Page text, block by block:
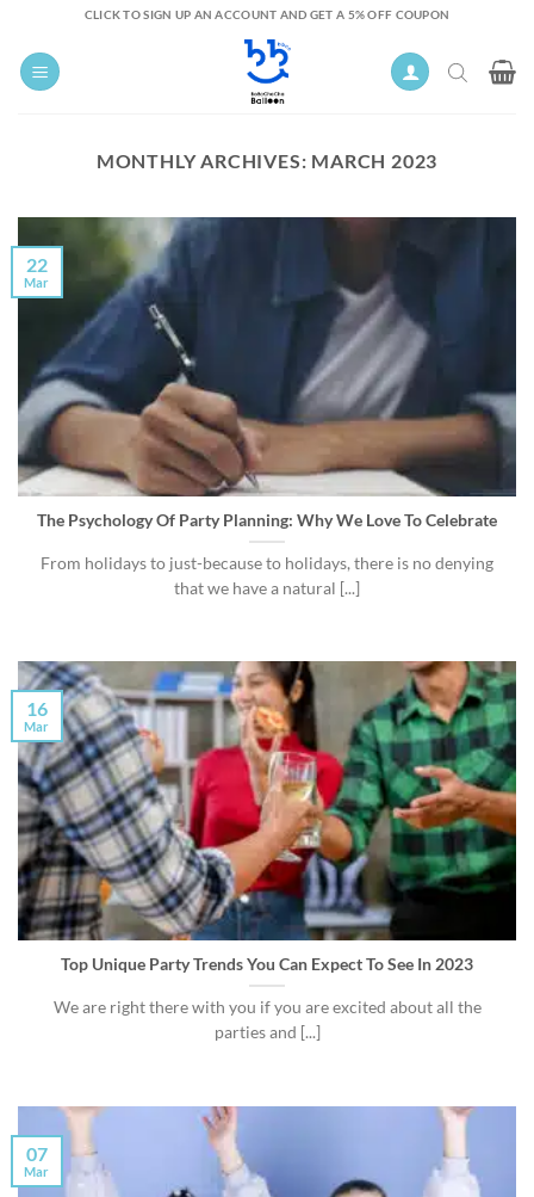
content
CLICK TO SIGN UP AN ACCOUNT AND GET A 5% OFF COUPON
MONTHLY ARCHIVES: MARCH 2023
The Psychology Of Party Planning: Why We Love To Celebrate
From holidays to just-because to holidays, there is no denying
that we have a natural [...]
22
Mar
Top Unique Party Trends You Can Expect To See In 2023
We are right there with you if you are excited about all the
parties and [...]
16
Mar
07
Mar